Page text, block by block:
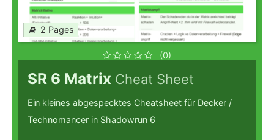
2 Pages
(0)
SR 6 Matrix Cheat Sheet
Ein kleines abgespecktes Cheatsheet für Decker /
Technomancer in Shadowrun 6